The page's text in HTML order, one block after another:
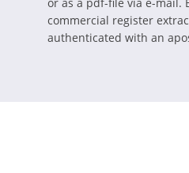
commercial register
authenticated with an